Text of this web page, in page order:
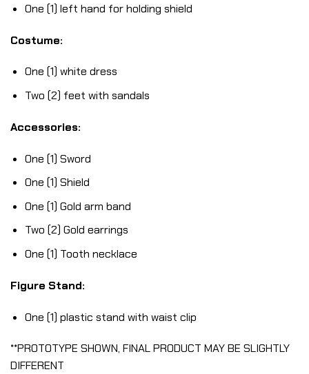
One (1) left hand for holding shield
Costume:
One (1) white dress
Two (2) feet with sandals
Accessories:
One (1) Sword
One (1) Shield
One (1) Gold arm band
Two (2) Gold earrings
One (1) Tooth necklace
Figure Stand:
One (1) plastic stand with waist clip
**PROTOTYPE SHOWN, FINAL PRODUCT MAY BE SLIGHTLY
DIFFERENT